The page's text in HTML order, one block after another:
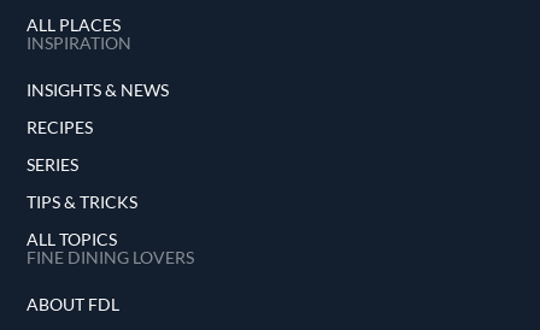
ALL PLACES
INSPIRATION
INSIGHTS & NEWS
RECIPES
SERIES
TIPS & TRICKS
ALL TOPICS
FINE DINING LOVERS
ABOUT FDL